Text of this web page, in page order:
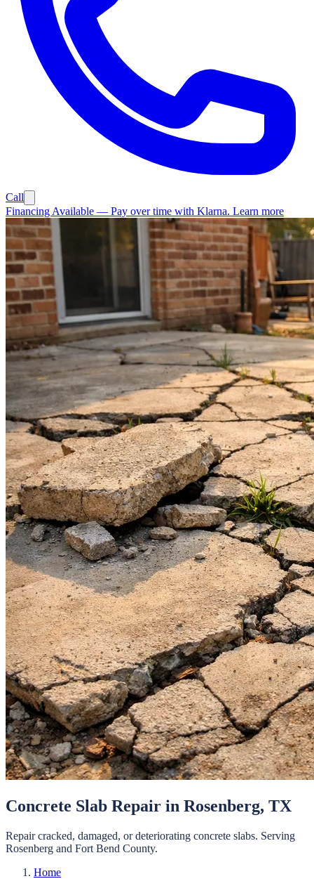
Call
Financing Available — Pay over time with Klarna. Learn more
Concrete Slab Repair in Rosenberg, TX
Repair cracked, damaged, or deteriorating concrete slabs. Serving
Rosenberg and Fort Bend County.
Home